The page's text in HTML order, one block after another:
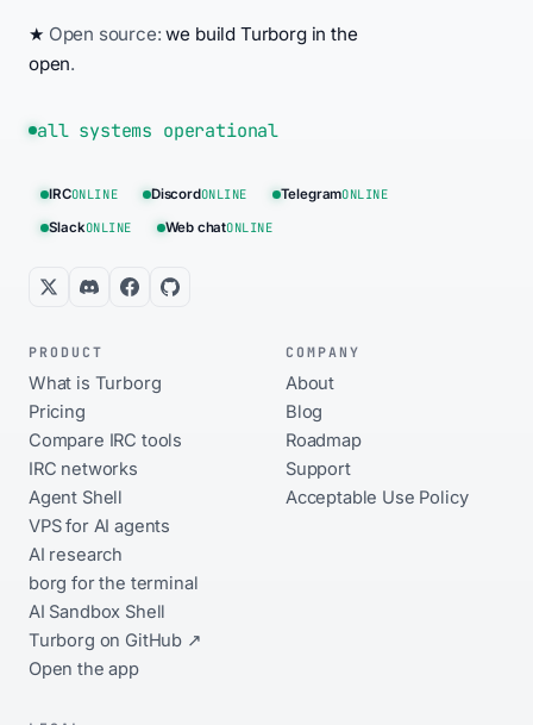
★ Open source:we build Turborg in the
open.
all systems operational
IRCONLINE DiscordONLINE TelegramONLINE
SlackONLINE Web chatONLINE
PRODUCT
What is Turborg
Pricing
Compare IRC tools
IRC networks
Agent Shell
VPS for AI agents
AI research
borg for the terminal
AI Sandbox Shell
Turborg on GitHub ↗
Open the app
COMPANY
About
Blog
Roadmap
Support
Acceptable Use Policy